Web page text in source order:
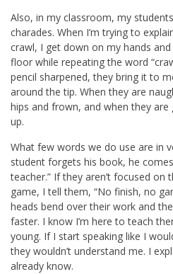
Also, in my classroom, my
charades. When I’m trying to
crawl, I get down on my hands
floor while repeating the word
pencil sharpened, they bring it to
around the tip. When they are
hips and frown, and when they
up.
What few words we do use are in
student forgets his book, he
teacher.” If they aren’t focused
game, I tell them, “No finish, no
heads bend over their work and
faster. I know I’m here to teach
young. If I start speaking like I
they wouldn’t understand me. I
already know.